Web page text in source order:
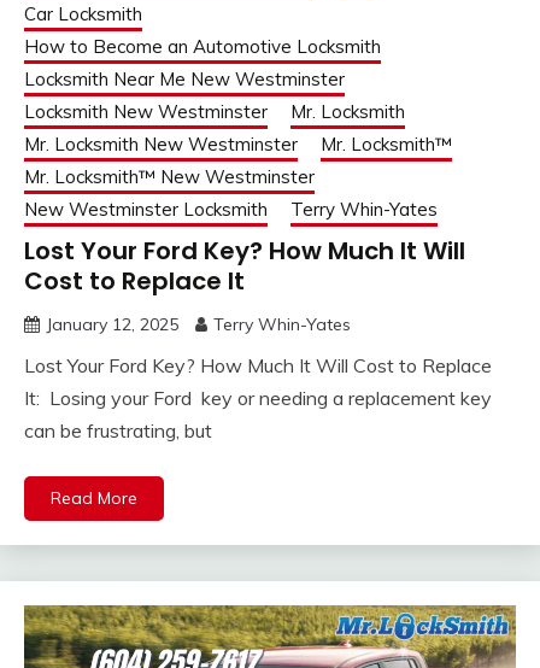
Car Locksmith
How to Become an Automotive Locksmith
Locksmith Near Me New Westminster
Locksmith New Westminster
Mr. Locksmith
Mr. Locksmith New Westminster
Mr. Locksmith™
Mr. Locksmith™ New Westminster
New Westminster Locksmith
Terry Whin-Yates
Lost Your Ford Key? How Much It Will
Cost to Replace It
January 12, 2025 Terry Whin-Yates
Lost Your Ford Key? How Much It Will Cost to Replace
It: Losing your Ford key or needing a replacement key
can be frustrating, but
Read More